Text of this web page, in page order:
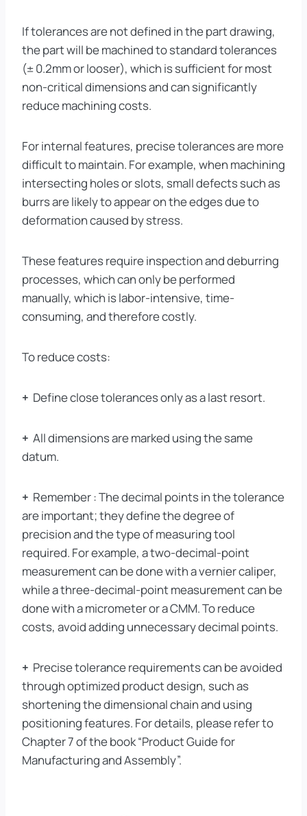
If tolerances are not defined in the part drawing,
the part will be machined to standard tolerances
(± 0.2mm or looser), which is sufficient for most
non-critical dimensions and can significantly
reduce machining costs.
For internal features, precise tolerances are more
difficult to maintain. For example, when machining
intersecting holes or slots, small defects such as
burrs are likely to appear on the edges due to
deformation caused by stress.
These features require inspection and deburring
processes, which can only be performed
manually, which is labor-intensive, time-
consuming, and therefore costly.
To reduce costs:
+ Define close tolerances only as a last resort.
+ All dimensions are marked using the same
datum.
+ Remember : The decimal points in the tolerance
are important; they define the degree of
precision and the type of measuring tool
required. For example, a two-decimal-point
measurement can be done with a vernier caliper,
while a three-decimal-point measurement can be
done with a micrometer or a CMM. To reduce
costs, avoid adding unnecessary decimal points.
+ Precise tolerance requirements can be avoided
through optimized product design, such as
shortening the dimensional chain and using
positioning features. For details, please refer to
Chapter 7 of the book “Product Guide for
Manufacturing and Assembly”.